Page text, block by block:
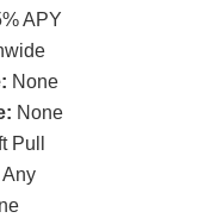
APY
None
None
Pull
Any